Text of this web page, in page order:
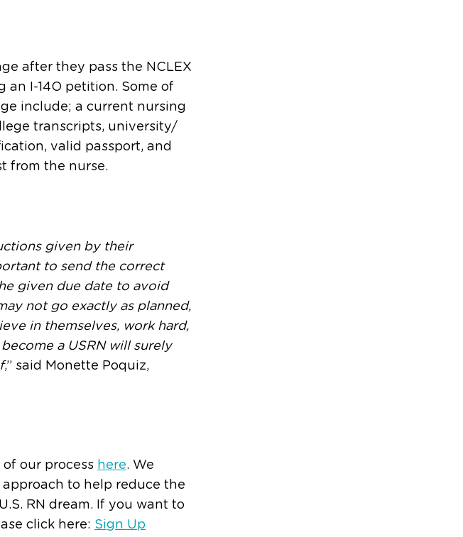
after they pass the NCLEX
an I-14O petition. Some of
include; a current nursing
transcripts, university/
valid passport, and
from the nurse.
given by their
to send the correct
given due date to avoid
not go exactly as planned,
in themselves, work hard,
a USRN will surely
,” said Monette Poquiz,
our process here. We
to help reduce the
RN dream. If you want to
click here: Sign Up